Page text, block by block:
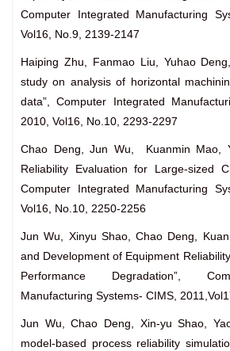
Computer Integrated Manufacturing
Vol16, No.9, 2139-2147
Haiping Zhu, Fanmao Liu, Yuhao
study on analysis of horizontal
data”, Computer Integrated
2010, Vol16, No.10, 2293-2297
Chao Deng, Jun Wu, Kuanmin Mao,
Reliability Evaluation for Large-sized
Computer Integrated Manufacturing
Vol16, No.10, 2250-2256
Jun Wu, Xinyu Shao, Chao Deng,
and Development of Equipment
Performance Degradation”,
Manufacturing Systems- CIMS,
Jun Wu, Chao Deng, Xin-yu Shao,
model-based process reliability